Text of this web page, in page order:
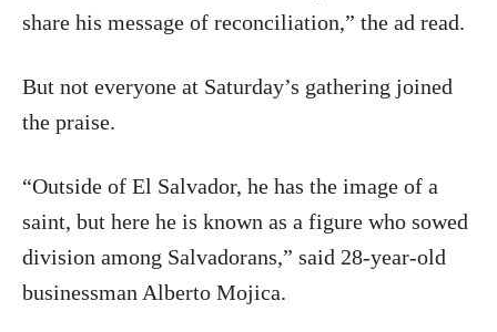
share his message of reconciliation,” the ad read.
But not everyone at Saturday’s gathering joined
the praise.
“Outside of El Salvador, he has the image of a
saint, but here he is known as a figure who sowed
division among Salvadorans,” said 28-year-old
businessman Alberto Mojica.